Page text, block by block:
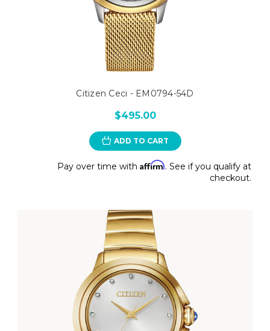
Citizen Ceci - EM0794-54D
$495.00
ADD TO CART
Pay over time with Affirm. See if you qualify at
checkout.